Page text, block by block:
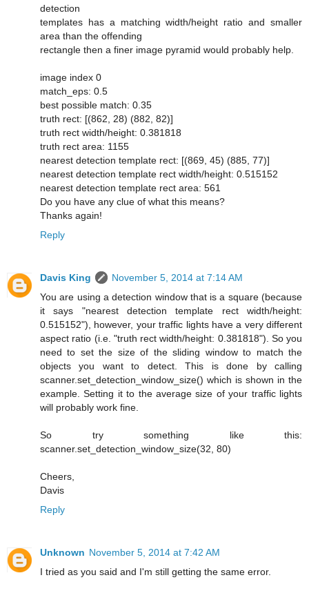
detection
templates has a matching width/height ratio and smaller
area than the offending
rectangle then a finer image pyramid would probably help.
image index 0
match_eps: 0.5
best possible match: 0.35
truth rect: [(862, 28) (882, 82)]
truth rect width/height: 0.381818
truth rect area: 1155
nearest detection template rect: [(869, 45) (885, 77)]
nearest detection template rect width/height: 0.515152
nearest detection template rect area: 561
Do you have any clue of what this means?
Thanks again!
Reply
Davis King
November 5, 2014 at 7:14 AM
You are using a detection window that is a square (because
it says "nearest detection template rect width/height:
0.515152"), however, your traffic lights have a very different
aspect ratio (i.e. "truth rect width/height: 0.381818"). So you
need to set the size of the sliding window to match the
objects you want to detect. This is done by calling
scanner.set_detection_window_size() which is shown in the
example. Setting it to the average size of your traffic lights
will probably work fine.
So try something like this:
scanner.set_detection_window_size(32, 80)
Cheers,
Davis
Reply
Unknown November 5, 2014 at 7:42 AM
I tried as you said and I'm still getting the same error.